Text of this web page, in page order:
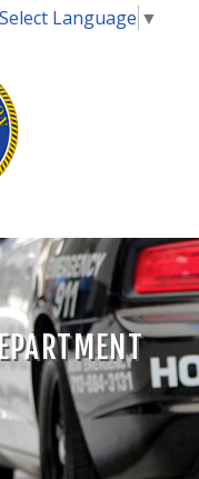
Select Language ▼